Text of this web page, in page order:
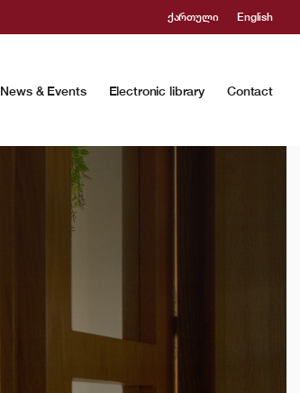
ქართული English
News & Events Electronic library Contact